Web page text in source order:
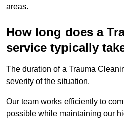
areas.
How long does a
service typically
The duration of a Trauma
severity of the situation.
Our team works efficiently to
possible while maintaining our